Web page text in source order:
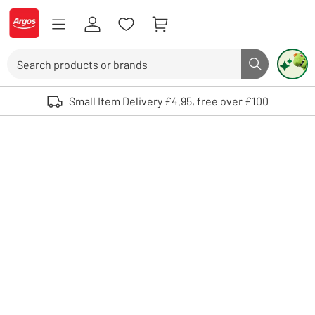
Skip to Content
Logo - go to homepage
Search button
Use up and down arrows to review and enter to select. Touch device
Small Item Delivery £4.95, free over £100